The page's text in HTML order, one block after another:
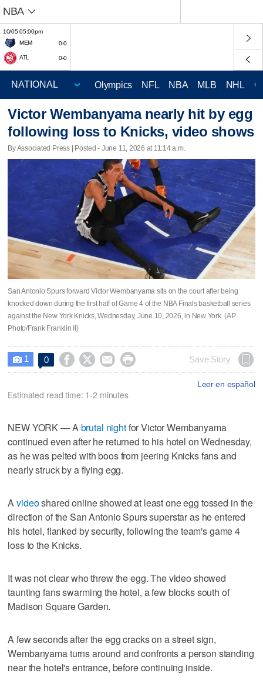
NBA
10/05 05:00pm
MEM
0-0
ATL 0-0
Olympics NFL NBA MLB NHL
Victor Wembanyama nearly hit by egg
following loss to Knicks, video shows
By Associated Press | Posted - June 11, 2026 at 11:14 a.m.
San Antonio Spurs forward Victor Wembanyama sits on the court after being
knocked down during the first half of Game 4 of the NBA Finals basketball series
against the New York Knicks, Wednesday, June 10, 2026, in New York. (AP
Photo/Frank Franklin II)
 1 0     Save Story
Leer en español
Estimated read time: 1-2 minutes
NEW YORK — Abrutal nightfor Victor Wembanyama
continued even after he returned to his hotel on Wednesday,
as he was pelted with boos from jeering Knicks fans and
nearly struck by a flying egg.
Avideoshared online showed at least one egg tossed in the
direction of the San Antonio Spurs superstar as he entered
his hotel, flanked by security, following the team's game 4
loss to the Knicks.
It was not clear who threw the egg. The video showed
taunting fans swarming the hotel, a few blocks south of
Madison Square Garden.
A few seconds after the egg cracks on a street sign,
Wembanyama turns around and confronts a person standing
near the hotel's entrance, before continuing inside.